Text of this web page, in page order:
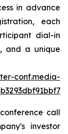
in advance
each
dial-in
and a unique
conf.media-
call
investor